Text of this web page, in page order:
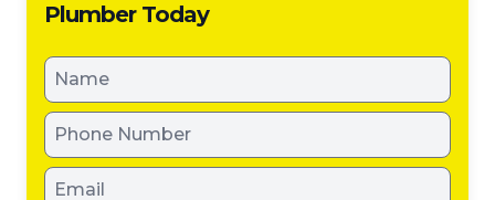
Plumber Today